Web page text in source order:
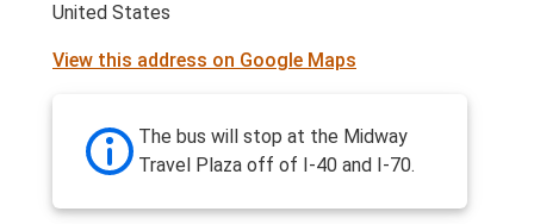
United States
View this address on Google Maps
The bus will stop at the Midway
Travel Plaza off of I-40 and I-70.